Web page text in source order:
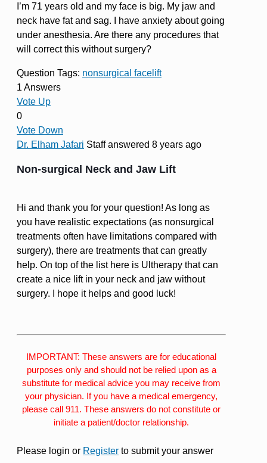
I’m 71 years old and my face is big. My jaw and
neck have fat and sag. I have anxiety about going
under anesthesia. Are there any procedures that
will correct this without surgery?
Question Tags: nonsurgical facelift
1 Answers
Vote Up
0
Vote Down
Dr. Elham Jafari Staffanswered 8 years ago
Non-surgical Neck and Jaw Lift
Hi and thank you for your question! As long as
you have realistic expectations (as nonsurgical
treatments often have limitations compared with
surgery), there are treatments that can greatly
help. On top of the list here is Ultherapy that can
create a nice lift in your neck and jaw without
surgery. I hope it helps and good luck!
IMPORTANT: These answers are for educational
purposes only and should not be relied upon as a
substitute for medical advice you may receive from
your physician. If you have a medical emergency,
please call 911. These answers do not constitute or
initiate a patient/doctor relationship.
Please login or Register to submit your answer